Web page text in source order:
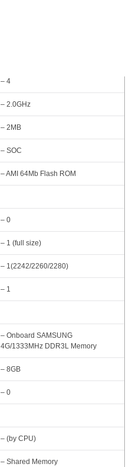
– 4
– 2.0GHz
– 2MB
– SOC
– AMI 64Mb Flash ROM
– 0
– 1 (full size)
– 1(2242/2260/2280)
– 1
– Onboard SAMSUNG
4G/1333MHz DDR3L Memory
– 8GB
– 0
– (by CPU)
– Shared Memory